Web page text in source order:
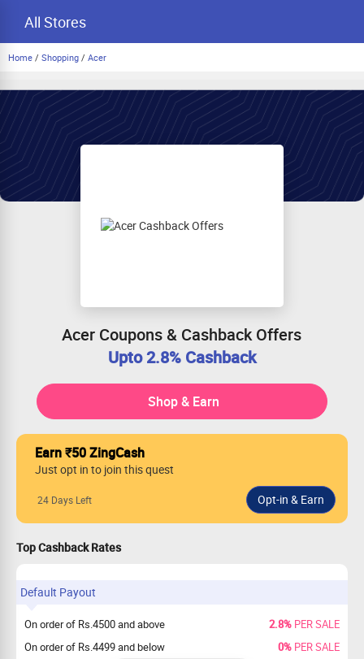
All Stores
Home / Shopping / Acer
Acer Coupons & Cashback Offers
Upto 2.8% Cashback
Shop & Earn
Earn ₹50 ZingCash
Just opt in to join this quest
24 Days Left
Top Cashback Rates
Default Payout
On order of Rs.4500 and above 2.8%PER SALE
On order of Rs.4499 and below
0%PER SALE